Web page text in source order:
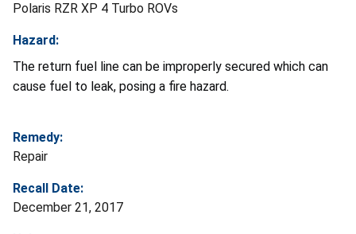
Polaris RZR XP 4 Turbo ROVs
Hazard:
The return fuel line can be improperly secured which can
cause fuel to leak, posing a fire hazard.
Remedy:
Repair
Recall Date:
December 21, 2017